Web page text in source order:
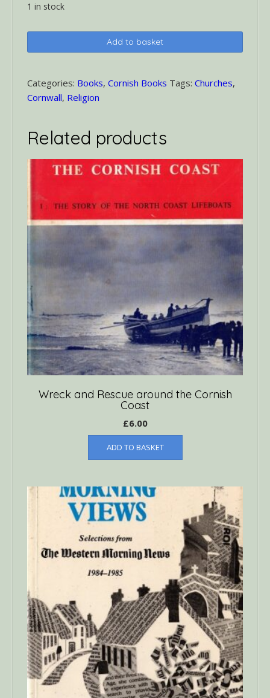
1 in stock
Churches
quantity
Add to basket
Categories: Books, Cornish Books Tags: Churches,
Cornwall, Religion
Related products
Wreck and Rescue around the Cornish
Coast
£6.00
ADD TO BASKET